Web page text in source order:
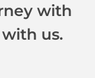
with
us.